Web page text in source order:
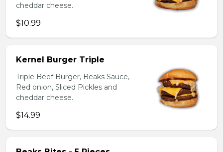
cheddar cheese.
$10.99
Kernel Burger Triple
Triple Beef Burger, Beaks Sauce,
Red onion, Sliced Pickles and
cheddar cheese.
$14.99